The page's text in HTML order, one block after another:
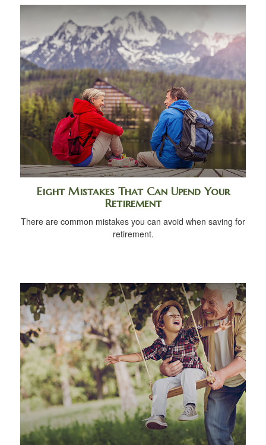
Eight Mistakes That Can Upend Your
Retirement
There are common mistakes you can avoid when saving for
retirement.